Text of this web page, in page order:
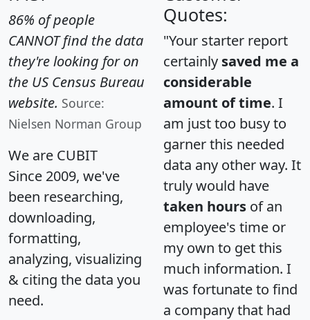
86% of people
CANNOT find the data
they're looking for on
the US Census Bureau
website. Source:
Nielsen Norman Group
We are CUBIT
Since 2009, we've
been researching,
downloading,
formatting,
analyzing, visualizing
& citing the data you
need.
Quotes:
"Your starter report
certainly saved me a
considerable
amount of time. I
am just too busy to
garner this needed
data any other way. It
truly would have
taken hours of an
employee's time or
my own to get this
much information. I
was fortunate to find
a company that had